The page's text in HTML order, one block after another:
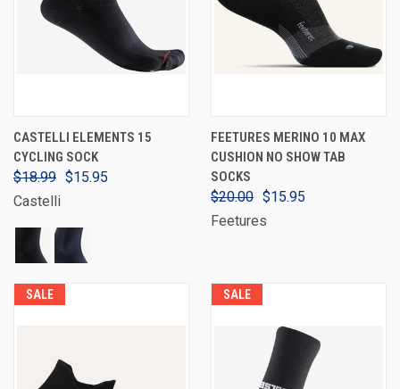
CASTELLI ELEMENTS 15
CYCLING SOCK
$18.99 $15.95
Castelli
FEETURES MERINO 10 MAX
CUSHION NO SHOW TAB
SOCKS
$20.00 $15.95
Feetures
SALE SALE